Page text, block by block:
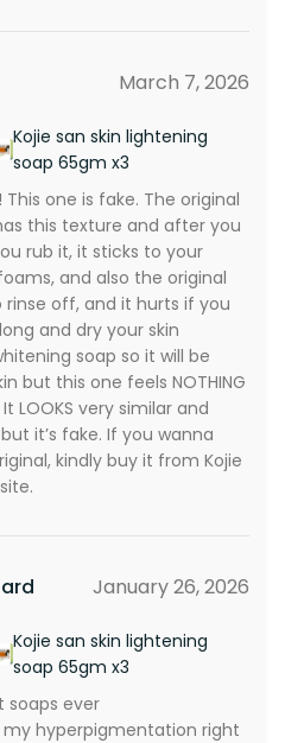
March 7, 2026
Kojie san skin lightening
soap 65gm x3
This one is fake. The original
this texture and after you
rub it, it sticks to your
and also the original
rinse off, and it hurts if you
and dry your skin
soap so it will be
but this one feels NOTHING
LOOKS very similar and
it’s fake. If you wanna
kindly buy it from Kojie
January 26, 2026
Kojie san skin lightening
soap 65gm x3
soaps ever
my hyperpigmentation right